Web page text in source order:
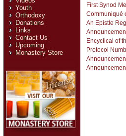
Youth
Orthodoxy
Donations
Links
Contact Us
Upcoming
Monastery Store
First Synod
Communiqué
An Epistle
Encyclical of